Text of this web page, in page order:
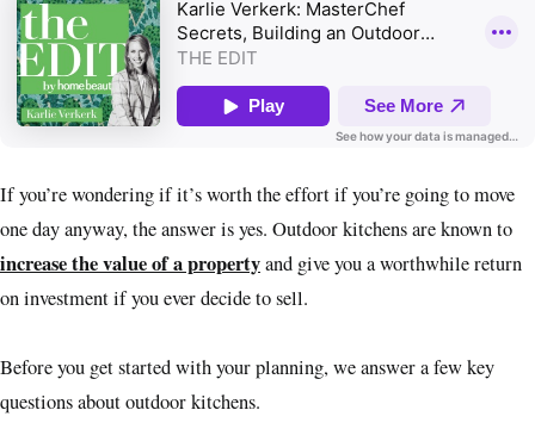
If you’re wondering if it’s worth the effort if you’re going to move
one day anyway, the answer is yes. Outdoor kitchens are known to
increase the value of a propertyand give you a worthwhile return
on investment if you ever decide to sell.
Before you get started with your planning, we answer a few key
questions about outdoor kitchens.